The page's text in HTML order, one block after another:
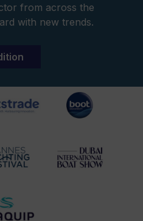
from across the
with new trends.